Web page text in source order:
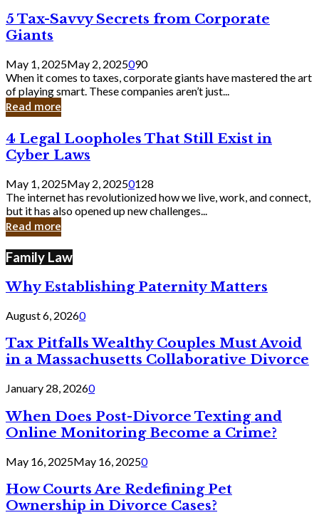
Knew
5
Tax-
Savvy
Secrets
from
Corporate
Giants
5 Tax-Savvy Secrets from Corporate
Giants
May 1, 2025May 2, 2025090
When it comes to taxes, corporate giants have mastered the art
of playing smart. These companies aren’t just...
Read more
4
Legal
Loopholes
Still
Exist
in
Cyber
4 Legal Loopholes That Still Exist in
Cyber Laws
May 1, 2025May 2, 20250128
The internet has revolutionized how we live, work, and connect,
but it has also opened up new challenges...
Read more
Family Law
Why Establishing Paternity Matters
August 6, 20260
Tax Pitfalls Wealthy Couples Must Avoid
in a Massachusetts Collaborative Divorce
January 28, 20260
When Does Post-Divorce Texting and
Online Monitoring Become a Crime?
May 16, 2025May 16, 20250
How Courts Are Redefining Pet
Ownership in Divorce Cases?